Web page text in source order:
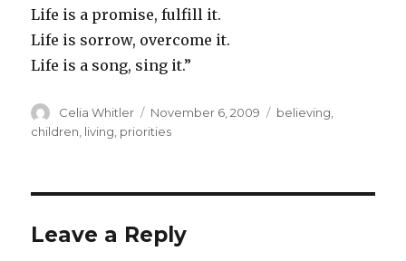
Life is a promise, fulfill it.
Life is sorrow, overcome it.
Life is a song, sing it.”
Author
Celia Whitler
Posted
on
November 6, 2009 Categories
believing,
children, living, priorities
Leave a Reply